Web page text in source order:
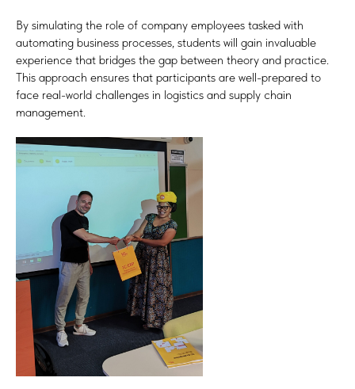
By simulating the role of company employees tasked with
automating business processes, students will gain invaluable
experience that bridges the gap between theory and practice.
This approach ensures that participants are well-prepared to
face real-world challenges in logistics and supply chain
management.